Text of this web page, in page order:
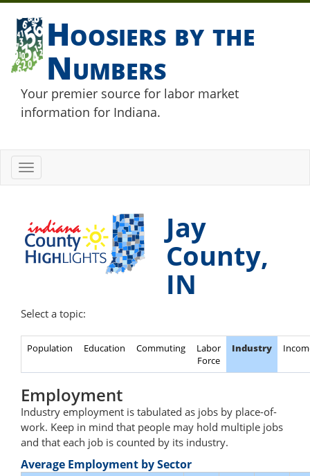
Hoosiers by the
Numbers
Your premier source for labor market
information for Indiana.
Toggle
navigation
Jay
County,
IN
Select a topic:
Population Education Commuting
Labor
Force
Industry
Employment
Industry employment is tabulated as jobs by place-of-
work. Keep in mind that people may hold multiple jobs
and that each job is counted by its industry.
Average Employment by Sector